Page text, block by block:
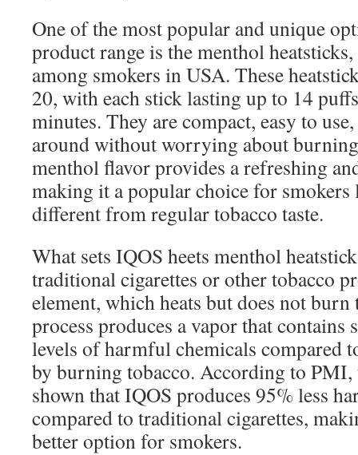
One of the most popular and unique
product range is the menthol
among smokers in USA. These
20, with each stick lasting up to 14
minutes. They are compact, easy to
around without worrying about
menthol flavor provides a refreshing
making it a popular choice for
different from regular tobacco taste.
What sets IQOS heets menthol
traditional cigarettes or other tobacco
element, which heats but does not
process produces a vapor that
levels of harmful chemicals compared
by burning tobacco. According to PMI,
shown that IQOS produces 95% less
compared to traditional cigarettes,
better option for smokers.